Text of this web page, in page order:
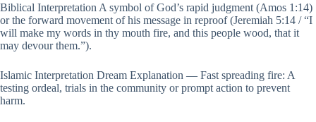
Biblical Interpretation A symbol of God’s rapid judgment (Amos 1:14)
or the forward movement of his message in reproof (Jeremiah 5:14 / “I
will make my words in thy mouth fire, and this people wood, that it
may devour them.”).
Islamic Interpretation Dream Explanation — Fast spreading fire: A
testing ordeal, trials in the community or prompt action to prevent
harm.